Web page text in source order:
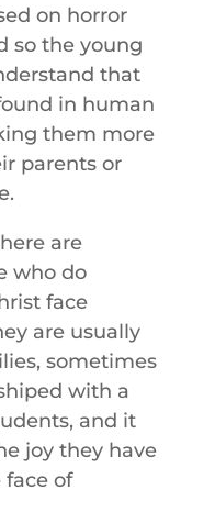
on horror
so the young
that
in human
them more
parents or
are
who do
face
are usually
sometimes
with a
and it
joy they have
face of